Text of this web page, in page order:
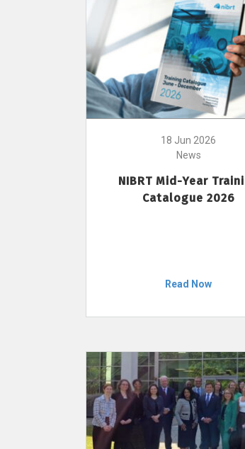
18 Jun 2026
News
NIBRT Mid-Year
Catalogue 2026
Read Now